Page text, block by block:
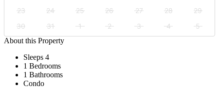
23
24 25 26 27 28
29
30
31 1 2 3 4
5
About this Property
Sleeps 4
1 Bedrooms
1 Bathrooms
Condo